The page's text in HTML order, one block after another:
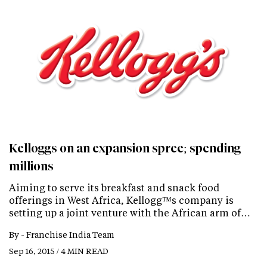
Kelloggs on an expansion spree; spending
millions
Aiming to serve its breakfast and snack food
offerings in West Africa, Kellogg™s company is
setting up a joint venture with the African arm of…
By - Franchise India Team
Sep 16, 2015 / 4 MIN READ